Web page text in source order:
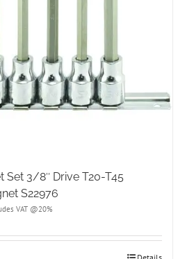
Set 3/8″ Drive T20-T45
S22976
VAT @20%